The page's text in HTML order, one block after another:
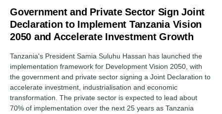
Government and Private Sector Sign Joint
Declaration to Implement Tanzania Vision
2050 and Accelerate Investment Growth
Tanzania's President Samia Suluhu Hassan has launched the
implementation framework for Development Vision 2050, with
the government and private sector signing a Joint Declaration to
accelerate investment, industrialisation and economic
transformation. The private sector is expected to lead about
70% of implementation over the next 25 years as Tanzania